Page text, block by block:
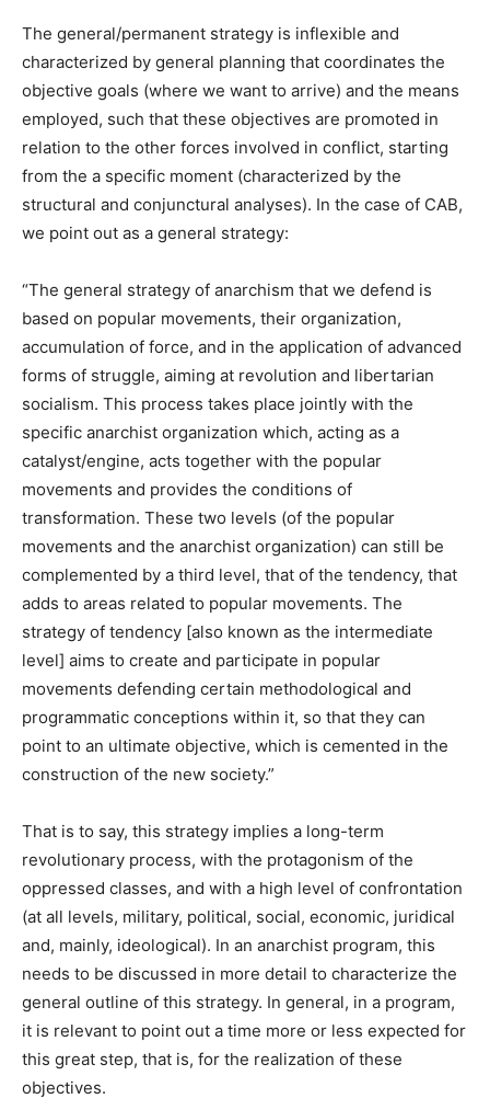
The general/permanent strategy is inflexible and
characterized by general planning that coordinates the
objective goals (where we want to arrive) and the means
employed, such that these objectives are promoted in
relation to the other forces involved in conflict, starting
from the a specific moment (characterized by the
structural and conjunctural analyses). In the case of CAB,
we point out as a general strategy:
“The general strategy of anarchism that we defend is
based on popular movements, their organization,
accumulation of force, and in the application of advanced
forms of struggle, aiming at revolution and libertarian
socialism. This process takes place jointly with the
specific anarchist organization which, acting as a
catalyst/engine, acts together with the popular
movements and provides the conditions of
transformation. These two levels (of the popular
movements and the anarchist organization) can still be
complemented by a third level, that of the tendency, that
adds to areas related to popular movements. The
strategy of tendency [also known as the intermediate
level] aims to create and participate in popular
movements defending certain methodological and
programmatic conceptions within it, so that they can
point to an ultimate objective, which is cemented in the
construction of the new society.”
That is to say, this strategy implies a long-term
revolutionary process, with the protagonism of the
oppressed classes, and with a high level of confrontation
(at all levels, military, political, social, economic, juridical
and, mainly, ideological). In an anarchist program, this
needs to be discussed in more detail to characterize the
general outline of this strategy. In general, in a program,
it is relevant to point out a time more or less expected for
this great step, that is, for the realization of these
objectives.